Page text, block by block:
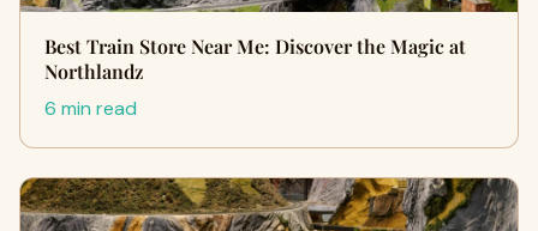
Best Train Store Near Me: Discover the Magic at
Northlandz
6 min read